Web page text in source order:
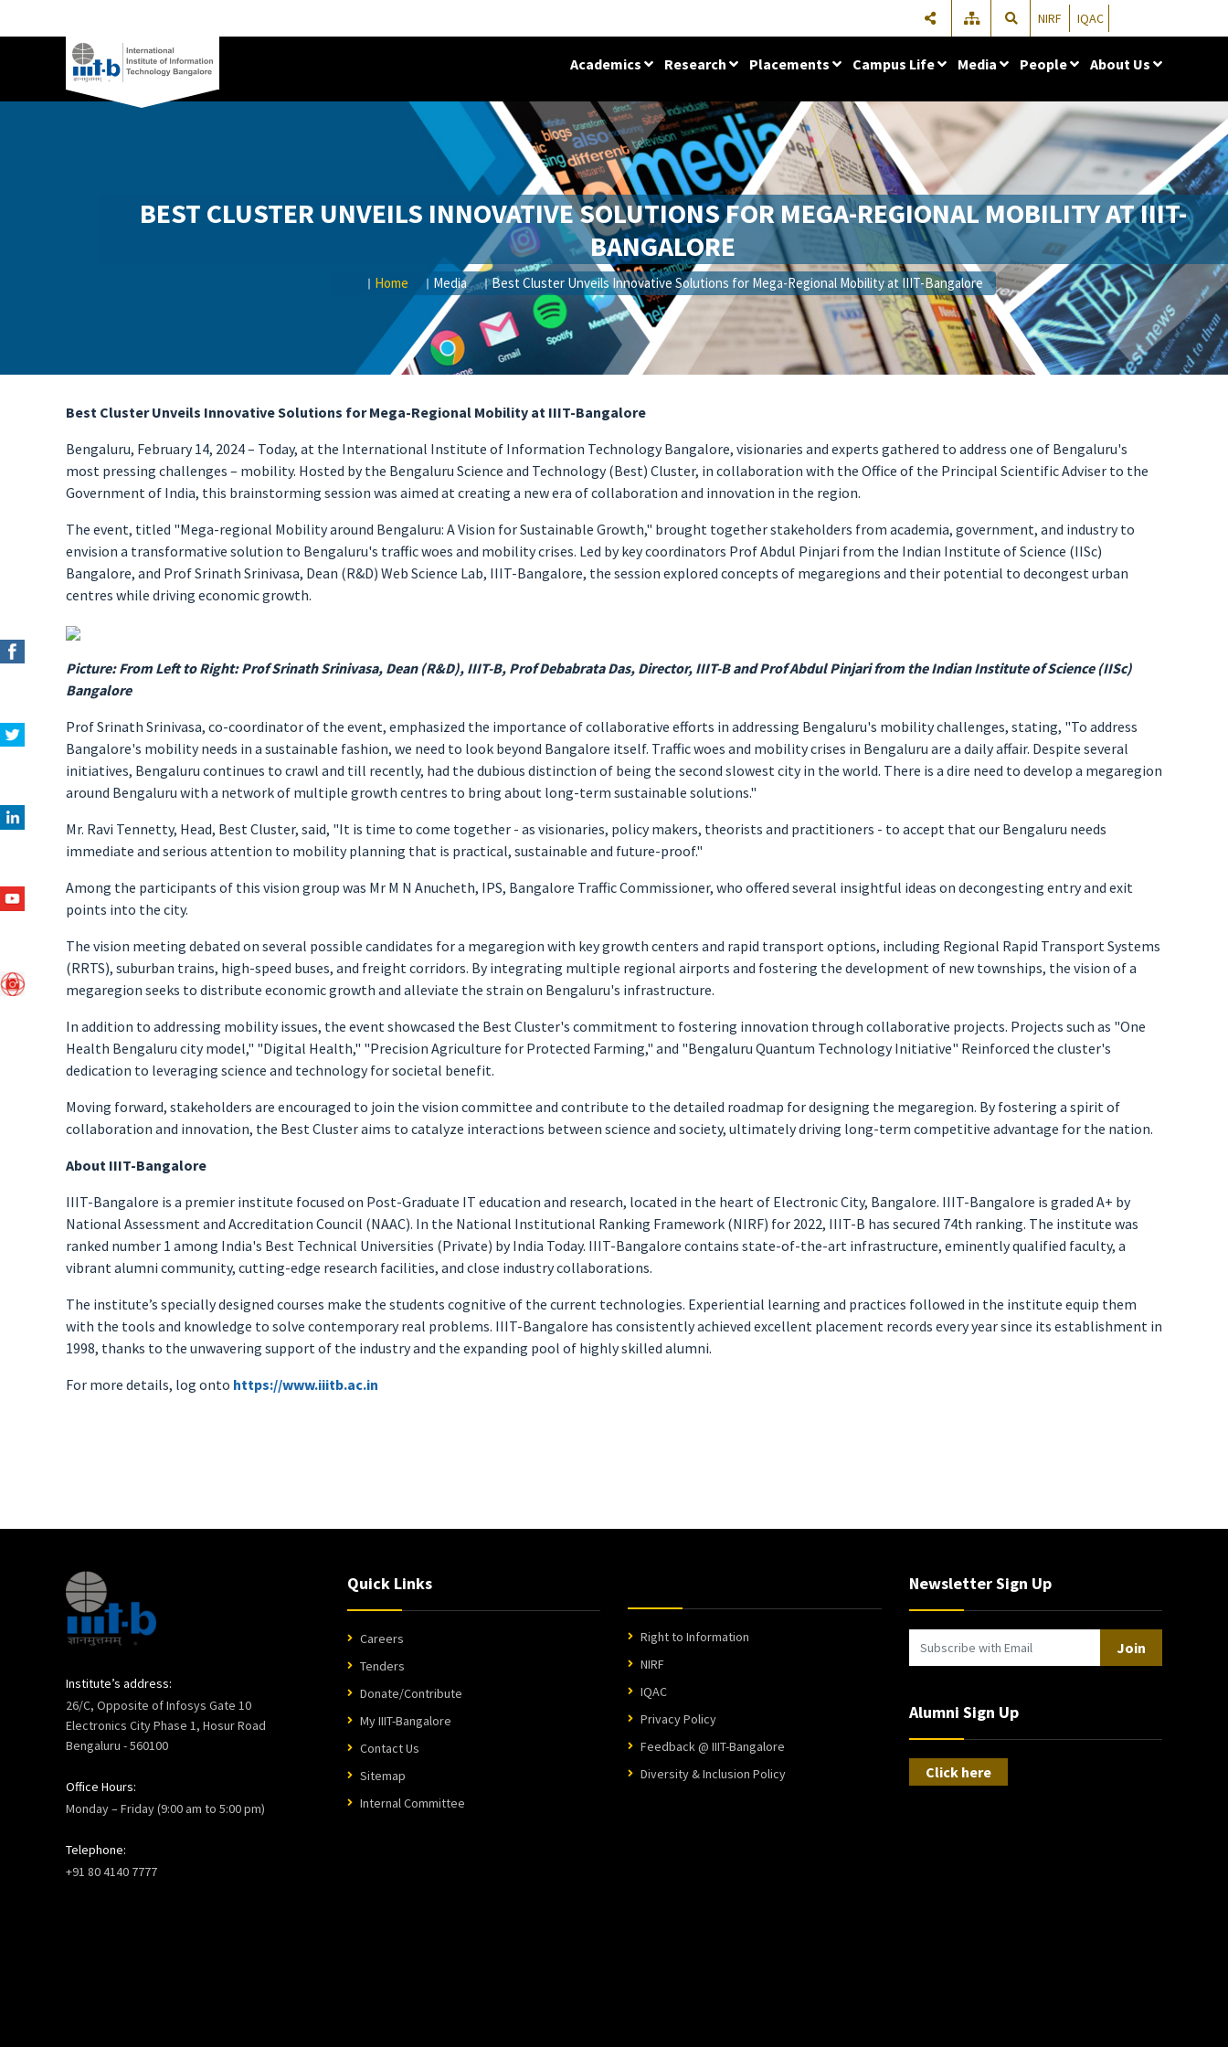
NIRF IQAC
Academics Research Placements Campus Life Media People About Us
BEST CLUSTER UNVEILS INNOVATIVE SOLUTIONS FOR MEGA-REGIONAL MOBILITY AT IIIT-
BANGALORE
Home Media Best Cluster Unveils Innovative Solutions for Mega-Regional Mobility at IIIT-Bangalore
Best Cluster Unveils Innovative Solutions for Mega-Regional Mobility at IIIT-Bangalore
Bengaluru, February 14, 2024 – Today, at the International Institute of Information Technology Bangalore, visionaries and experts gathered to address one of Bengaluru's
most pressing challenges – mobility. Hosted by the Bengaluru Science and Technology (Best) Cluster, in collaboration with the Office of the Principal Scientific Adviser to the
Government of India, this brainstorming session was aimed at creating a new era of collaboration and innovation in the region.
The event, titled "Mega-regional Mobility around Bengaluru: A Vision for Sustainable Growth," brought together stakeholders from academia, government, and industry to
envision a transformative solution to Bengaluru's traffic woes and mobility crises. Led by key coordinators Prof Abdul Pinjari from the Indian Institute of Science (IISc)
Bangalore, and Prof Srinath Srinivasa, Dean (R&D) Web Science Lab, IIIT-Bangalore, the session explored concepts of megaregions and their potential to decongest urban
centres while driving economic growth.
Picture: From Left to Right: Prof Srinath Srinivasa, Dean (R&D), IIIT-B, Prof Debabrata Das, Director, IIIT-B and Prof Abdul Pinjari from the Indian Institute of Science (IISc)
Bangalore
Prof Srinath Srinivasa, co-coordinator of the event, emphasized the importance of collaborative efforts in addressing Bengaluru's mobility challenges, stating, "To address
Bangalore's mobility needs in a sustainable fashion, we need to look beyond Bangalore itself. Traffic woes and mobility crises in Bengaluru are a daily affair. Despite several
initiatives, Bengaluru continues to crawl and till recently, had the dubious distinction of being the second slowest city in the world. There is a dire need to develop a megaregion
around Bengaluru with a network of multiple growth centres to bring about long-term sustainable solutions."
Mr. Ravi Tennetty, Head, Best Cluster, said, "It is time to come together - as visionaries, policy makers, theorists and practitioners - to accept that our Bengaluru needs
immediate and serious attention to mobility planning that is practical, sustainable and future-proof."
Among the participants of this vision group was Mr M N Anucheth, IPS, Bangalore Traffic Commissioner, who offered several insightful ideas on decongesting entry and exit
points into the city.
The vision meeting debated on several possible candidates for a megaregion with key growth centers and rapid transport options, including Regional Rapid Transport Systems
(RRTS), suburban trains, high-speed buses, and freight corridors. By integrating multiple regional airports and fostering the development of new townships, the vision of a
megaregion seeks to distribute economic growth and alleviate the strain on Bengaluru's infrastructure.
In addition to addressing mobility issues, the event showcased the Best Cluster's commitment to fostering innovation through collaborative projects. Projects such as "One
Health Bengaluru city model," "Digital Health," "Precision Agriculture for Protected Farming," and "Bengaluru Quantum Technology Initiative" Reinforced the cluster's
dedication to leveraging science and technology for societal benefit.
Moving forward, stakeholders are encouraged to join the vision committee and contribute to the detailed roadmap for designing the megaregion. By fostering a spirit of
collaboration and innovation, the Best Cluster aims to catalyze interactions between science and society, ultimately driving long-term competitive advantage for the nation.
About IIIT-Bangalore
IIIT-Bangalore is a premier institute focused on Post-Graduate IT education and research, located in the heart of Electronic City, Bangalore. IIIT-Bangalore is graded A+ by
National Assessment and Accreditation Council (NAAC). In the National Institutional Ranking Framework (NIRF) for 2022, IIIT-B has secured 74th ranking. The institute was
ranked number 1 among India's Best Technical Universities (Private) by India Today. IIIT-Bangalore contains state-of-the-art infrastructure, eminently qualified faculty, a
vibrant alumni community, cutting-edge research facilities, and close industry collaborations.
The institute’s specially designed courses make the students cognitive of the current technologies. Experiential learning and practices followed in the institute equip them
with the tools and knowledge to solve contemporary real problems. IIIT-Bangalore has consistently achieved excellent placement records every year since its establishment in
1998, thanks to the unwavering support of the industry and the expanding pool of highly skilled alumni.
For more details, log onto https://www.iiitb.ac.in
Institute’s address:
26/C, Opposite of Infosys Gate 10
Electronics City Phase 1, Hosur Road
Bengaluru - 560100
Office Hours:
Monday – Friday (9:00 am to 5:00 pm)
Telephone:
+91 80 4140 7777
Quick Links
Careers
Tenders
Donate/Contribute
My IIIT-Bangalore
Contact Us
Sitemap
Internal Committee
Right to Information
NIRF
IQAC
Privacy Policy
Feedback @ IIIT-Bangalore
Diversity & Inclusion Policy
Newsletter Sign Up
Join
Alumni Sign Up
Click here